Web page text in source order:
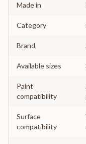
Made in
Category
Brand
Available sizes
Paint
compatibility
Surface
compatibility